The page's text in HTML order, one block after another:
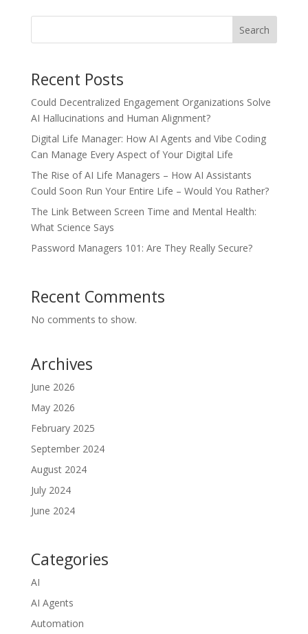
Recent Posts
Could Decentralized Engagement Organizations Solve
AI Hallucinations and Human Alignment?
Digital Life Manager: How AI Agents and Vibe Coding
Can Manage Every Aspect of Your Digital Life
The Rise of AI Life Managers – How AI Assistants
Could Soon Run Your Entire Life – Would You Rather?
The Link Between Screen Time and Mental Health:
What Science Says
Password Managers 101: Are They Really Secure?
Recent Comments
No comments to show.
Archives
June 2026
May 2026
February 2025
September 2024
August 2024
July 2024
June 2024
Categories
AI
AI Agents
Automation